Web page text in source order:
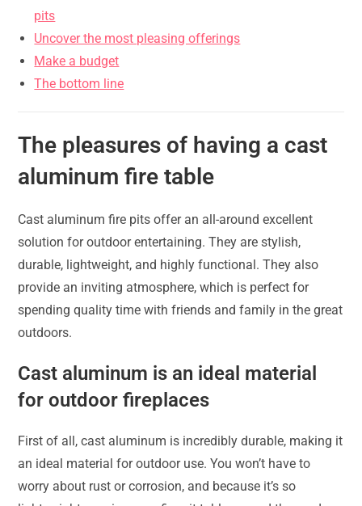
pits
Uncover the most pleasing offerings
Make a budget
The bottom line
The pleasures of having a cast
aluminum fire table
Cast aluminum fire pits offer an all-around excellent
solution for outdoor entertaining. They are stylish,
durable, lightweight, and highly functional. They also
provide an inviting atmosphere, which is perfect for
spending quality time with friends and family in the great
outdoors.
Cast aluminum is an ideal material
for outdoor fireplaces
First of all, cast aluminum is incredibly durable, making it
an ideal material for outdoor use. You won’t have to
worry about rust or corrosion, and because it’s so